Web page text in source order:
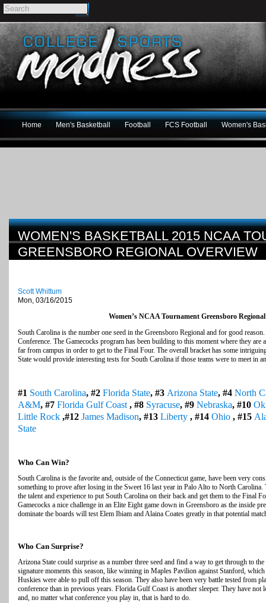
Home Men's Basketball Football FCS Football Women's
WOMEN'S BASKETBALL 2015 NCAA
GREENSBORO REGIONAL OVERVIEW
Scott Whittum
Mon, 03/16/2015
Women’s NCAA Tournament Greensboro
South Carolina is the number one seed in the Greensboro Regional and for good
Conference. The Gamecocks program has been building to this moment where they
far from campus in order to get to the Final Four. The overall bracket has some
State would provide interesting tests for South Carolina if those teams were to meet in
#1 South Carolina, #2 Florida State, #3 Arizona State, #4 North
A&M, #7 Florida Gulf Coast, #8 Syracuse, #9 Nebraska, #10
Little Rock ,#12 James Madison, #13 Liberty , #14 Ohio , #15
State
Who Can Win?
South Carolina is the favorite and, outside of the Connecticut game, have been very
something to prove after losing in the Sweet 16 last year in Palo Alto to North
the talent and experience to put South Carolina on their back and get them to the Final
Gamecocks a nice challenge in an Elite Eight game down in Greensboro as the inside
dominate the boards will test Elem Ibiam and Alaina Coates greatly in that potential
Who Can Surprise?
Arizona State could surprise as a number three seed and find a way to get through to
signature moments this season, like winning in Maples Pavilion against Stanford,
Huskies were able to pull off this season. They also have been very battle tested from
conference than in previous years. Florida Gulf Coast is another sleeper. They have not
and, no matter what conference you play in, that is hard to do.